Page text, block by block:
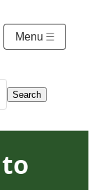
Menu
Search